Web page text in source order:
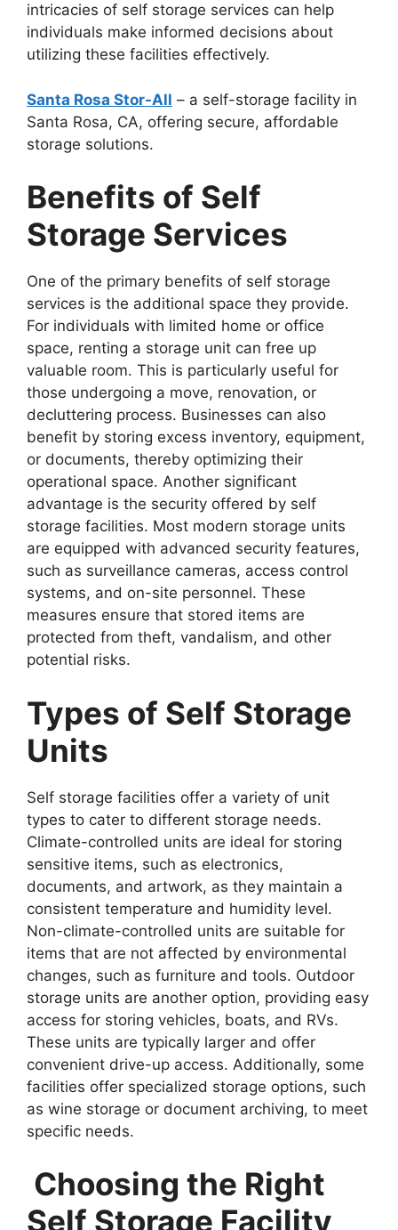
intricacies of self storage services can help
individuals make informed decisions about
utilizing these facilities effectively.
Santa Rosa Stor-All – a self-storage facility in
Santa Rosa, CA, offering secure, affordable
storage solutions.
Benefits of Self
Storage Services
One of the primary benefits of self storage
services is the additional space they provide.
For individuals with limited home or office
space, renting a storage unit can free up
valuable room. This is particularly useful for
those undergoing a move, renovation, or
decluttering process. Businesses can also
benefit by storing excess inventory, equipment,
or documents, thereby optimizing their
operational space. Another significant
advantage is the security offered by self
storage facilities. Most modern storage units
are equipped with advanced security features,
such as surveillance cameras, access control
systems, and on-site personnel. These
measures ensure that stored items are
protected from theft, vandalism, and other
potential risks.
Types of Self Storage
Units
Self storage facilities offer a variety of unit
types to cater to different storage needs.
Climate-controlled units are ideal for storing
sensitive items, such as electronics,
documents, and artwork, as they maintain a
consistent temperature and humidity level.
Non-climate-controlled units are suitable for
items that are not affected by environmental
changes, such as furniture and tools. Outdoor
storage units are another option, providing easy
access for storing vehicles, boats, and RVs.
These units are typically larger and offer
convenient drive-up access. Additionally, some
facilities offer specialized storage options, such
as wine storage or document archiving, to meet
specific needs.
Choosing the Right
Self Storage Facility